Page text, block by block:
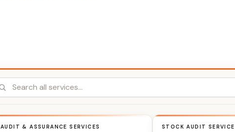
AUDIT & ASSURANCE SERVICES STOCK AUDIT